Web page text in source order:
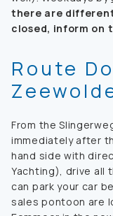
there are
closed, inform on
Route
From the
immediately after
hand side with
Yachting), drive all
can park your car
sales pontoon are